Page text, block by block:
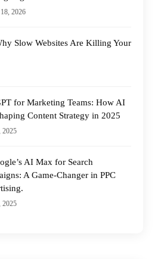
2026
Slow Websites Are Killing Your
for Marketing Teams: How AI
Content Strategy in 2025
2025
AI Max for Search
A Game-Changer in PPC
2025